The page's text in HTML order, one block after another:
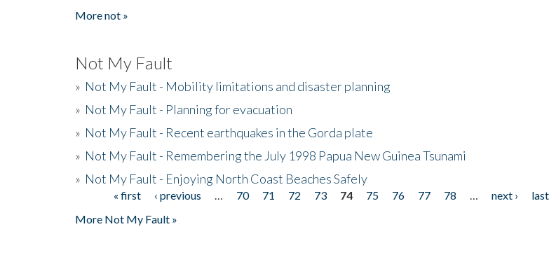
More not »
Not My Fault
» Not My Fault - Mobility limitations and disaster planning
» Not My Fault - Planning for evacuation
» Not My Fault - Recent earthquakes in the Gorda plate
» Not My Fault - Remembering the July 1998 Papua New Guinea Tsunami
» Not My Fault - Enjoying North Coast Beaches Safely
Pages« first ‹ previous 70 71 72 73 74 75 76 77 78 next ›
More Not My Fault »